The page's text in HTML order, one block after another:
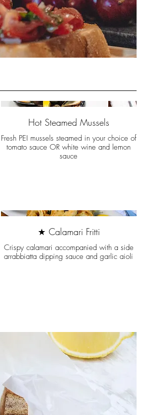
Hot Steamed Mussels
Fresh PEI mussels steamed in your choice of
tomato sauce OR white wine and lemon
sauce
★ Calamari Fritti
Crispy calamari accompanied with a side
arrabbiatta dipping sauce and garlic aioli